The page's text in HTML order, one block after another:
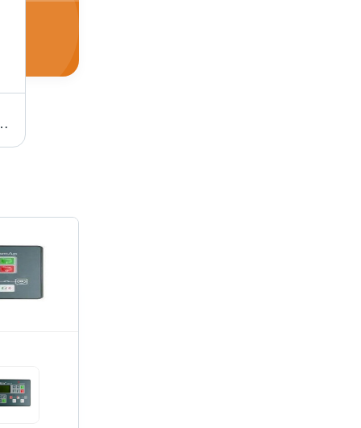
Three Phase, Four Independent Connections